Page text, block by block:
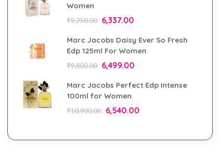
Women
₹9,750.00 6,337.00
Marc Jacobs Daisy Ever So Fresh
Edp 125ml For Women
₹9,800.00 6,499.00
Marc Jacobs Perfect Edp Intense
100ml for Women
₹10,900.00 6,540.00